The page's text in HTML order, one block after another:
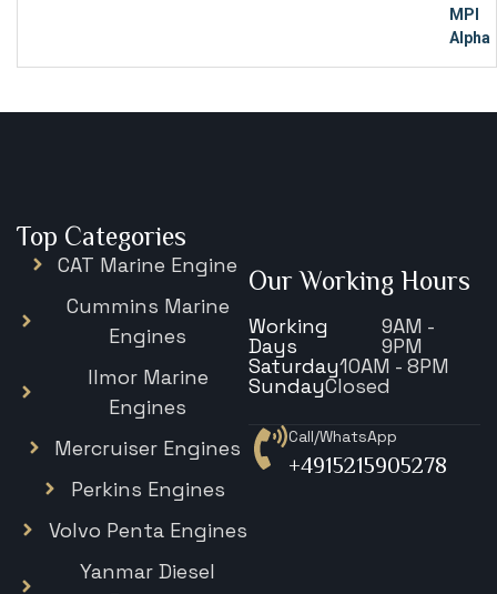
Top Categories
CAT Marine Engine
Cummins Marine
Engines
Ilmor Marine
Engines
Mercruiser Engines
Perkins Engines
Volvo Penta Engines
Yanmar Diesel
Our Working Hours
Working
Days
9AM -
9PM
Saturday10AM - 8PM
SundayClosed
Call/WhatsApp
+4915215905278